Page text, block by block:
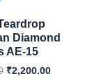
Diamond
AE-15
₹2,200.00